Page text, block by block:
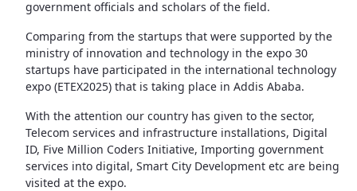
government officials and scholars of the field.
Comparing from the startups that were supported by the
ministry of innovation and technology in the expo 30
startups have participated in the international technology
expo (ETEX2025) that is taking place in Addis Ababa.
With the attention our country has given to the sector,
Telecom services and infrastructure installations, Digital
ID, Five Million Coders Initiative, Importing government
services into digital, Smart City Development etc are being
visited at the expo.